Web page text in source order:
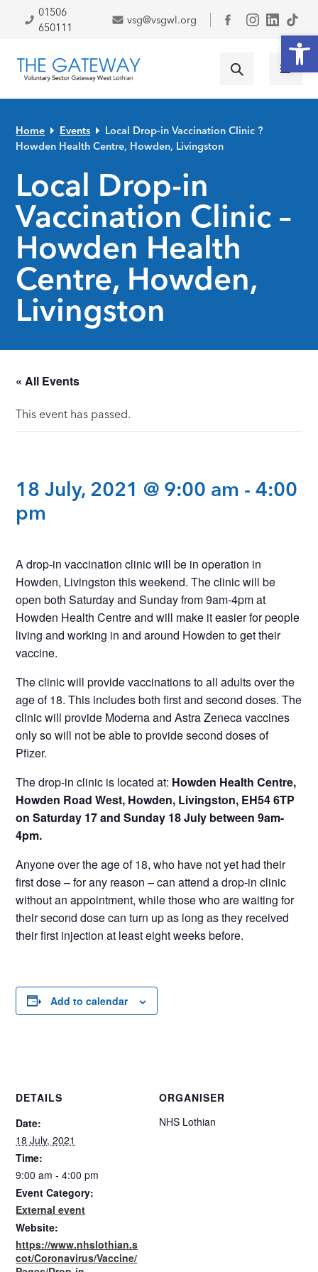
Skip to primary navigation
Skip to main content
Skip to primary sidebar
Skip to footer
01506
650111
vsg@vsgwl.org
Facebook
Home Events
Local Drop-in Vaccination Clinic ?
Howden Health Centre, Howden, Livingston
Local Drop-in
Vaccination Clinic –
Howden Health
Centre, Howden,
Livingston
« All Events
This event has passed.
18 July, 2021 @ 9:00 am -4:00
pm
A drop-in vaccination clinic will be in operation in
Howden, Livingston this weekend. The clinic will be
open both Saturday and Sunday from 9am-4pm at
Howden Health Centre and will make it easier for people
living and working in and around Howden to get their
vaccine.
The clinic will provide vaccinations to all adults over the
age of 18. This includes both first and second doses. The
clinic will provide Moderna and Astra Zeneca vaccines
only so will not be able to provide second doses of
Pfizer.
The drop-in clinic is located at: Howden Health Centre,
Howden Road West, Howden, Livingston, EH54 6TP
on Saturday 17 and Sunday 18 July between 9am-
4pm.
Anyone over the age of 18, who have not yet had their
first dose – for any reason – can attend a drop-in clinic
without an appointment, while those who are waiting for
their second dose can turn up as long as they received
their first injection at least eight weeks before.
Add to calendar
DETAILS
Date:
18 July, 2021
Time:
9:00 am - 4:00 pm
Event Category:
External event
Website:
https://www.nhslothian.s
cot/Coronavirus/Vaccine/
ORGANISER
NHS Lothian